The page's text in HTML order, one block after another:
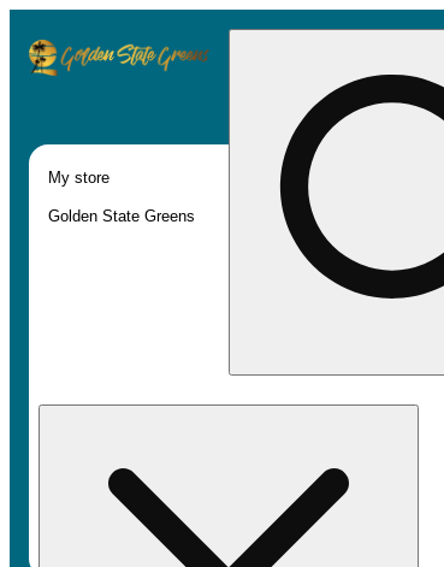
My store
Golden State Greens